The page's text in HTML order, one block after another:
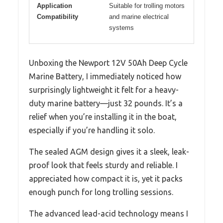
Application
Compatibility
Suitable for trolling motors
and marine electrical
systems
Unboxing the Newport 12V 50Ah Deep Cycle
Marine Battery, I immediately noticed how
surprisingly lightweight it felt for a heavy-
duty marine battery—just 32 pounds. It’s a
relief when you’re installing it in the boat,
especially if you’re handling it solo.
The sealed AGM design gives it a sleek, leak-
proof look that feels sturdy and reliable. I
appreciated how compact it is, yet it packs
enough punch for long trolling sessions.
The advanced lead-acid technology means I